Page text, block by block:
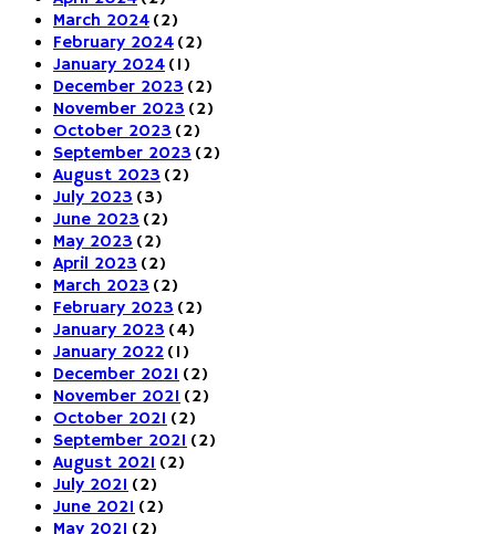
March 2024 (2)
February 2024 (2)
January 2024 (1)
December 2023 (2)
November 2023 (2)
October 2023 (2)
September 2023 (2)
August 2023 (2)
July 2023 (3)
June 2023 (2)
May 2023 (2)
April 2023 (2)
March 2023 (2)
February 2023 (2)
January 2023 (4)
January 2022 (1)
December 2021 (2)
November 2021 (2)
October 2021 (2)
September 2021 (2)
August 2021 (2)
July 2021 (2)
June 2021 (2)